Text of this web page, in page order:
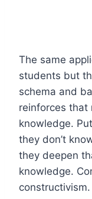
The same
students but
schema and
reinforces that
knowledge.
they don’t
they deepen
knowledge.
constructivism.